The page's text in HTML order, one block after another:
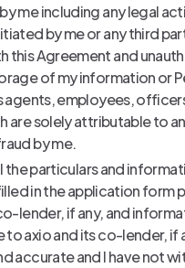
me including any legal
by me or any third
this Agreement and
of my information or
agents, employees,
are solely attributable to
by me.
the particulars and
in the application form
lender, if any, and
to axio and its co-lender, if
accurate and I have not